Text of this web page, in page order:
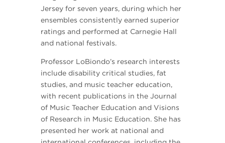
Jersey for seven years, during which her
ensembles consistently earned superior
ratings and performed at Carnegie Hall
and national festivals.
Professor LoBiondo’s research interests
include disability critical studies, fat
studies, and music teacher education,
with recent publications in the Journal
of Music Teacher Education and Visions
of Research in Music Education. She has
presented her work at national and